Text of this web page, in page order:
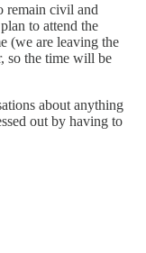
remain civil and
to attend the
(we are leaving the
so the time will be
about anything
out by having to